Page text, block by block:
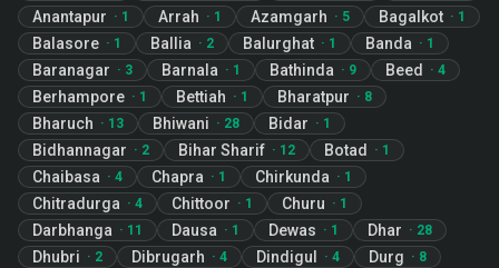
Anantapur · 1 Arrah · 1 Azamgarh · 5 Bagalkot · 1
Balasore · 1 Ballia · 2 Balurghat · 1 Banda · 1
Baranagar · 3 Barnala · 1 Bathinda · 9 Beed · 4
Berhampore · 1 Bettiah · 1 Bharatpur · 8
Bharuch · 13 Bhiwani · 28 Bidar · 1
Bidhannagar · 2 Bihar Sharif · 12 Botad · 1
Chaibasa · 4 Chapra · 1 Chirkunda · 1
Chitradurga · 4 Chittoor · 1 Churu · 1
Darbhanga · 11 Dausa · 1 Dewas · 1 Dhar · 28
Dhubri · 2 Dibrugarh · 4 Dindigul · 4 Durg · 8